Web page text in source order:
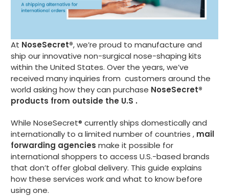
At NoseSecret®, we’re proud to manufacture and
ship our innovative non-surgical nose-shaping kits
within the United States. Over the years, we’ve
received many inquiries from customers around the
world asking how they can purchase NoseSecret®
products from outside the U.S .
While NoseSecret® currently ships domestically and
internationally to a limited number of countries , mail
forwarding agencies make it possible for
international shoppers to access U.S.-based brands
that don’t offer global delivery. This guide explains
how these services work and what to know before
using one.